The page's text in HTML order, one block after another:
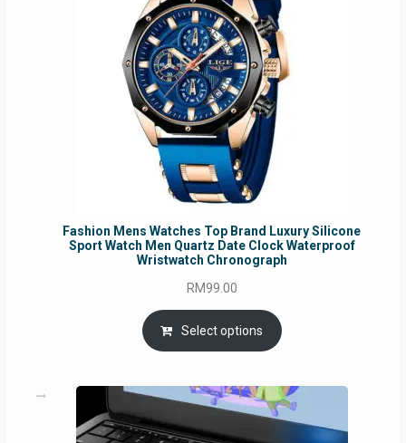
Fashion Mens Watches Top Brand Luxury Silicone
Sport Watch Men Quartz Date Clock Waterproof
Wristwatch Chronograph
RM99.00
Select options